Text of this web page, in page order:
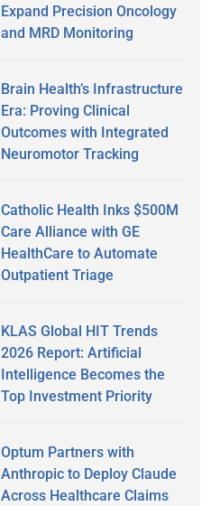
Expand Precision Oncology
and MRD Monitoring
Brain Health’s Infrastructure
Era: Proving Clinical
Outcomes with Integrated
Neuromotor Tracking
Catholic Health Inks $500M
Care Alliance with GE
HealthCare to Automate
Outpatient Triage
KLAS Global HIT Trends
2026 Report: Artificial
Intelligence Becomes the
Top Investment Priority
Optum Partners with
Anthropic to Deploy Claude
Across Healthcare Claims